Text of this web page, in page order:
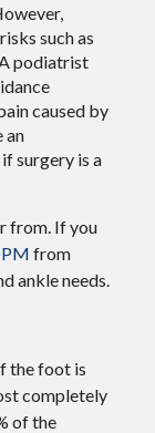
such as
podiatrist
caused by
an
surgery is a
from. If you
from
ankle needs.
the foot is
completely
of the